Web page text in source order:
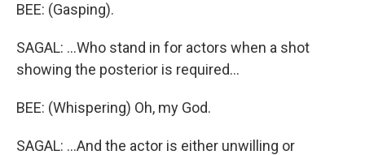
BEE: (Gasping).
SAGAL: ...Who stand in for actors when a shot
showing the posterior is required...
BEE: (Whispering) Oh, my God.
SAGAL: ...And the actor is either unwilling or